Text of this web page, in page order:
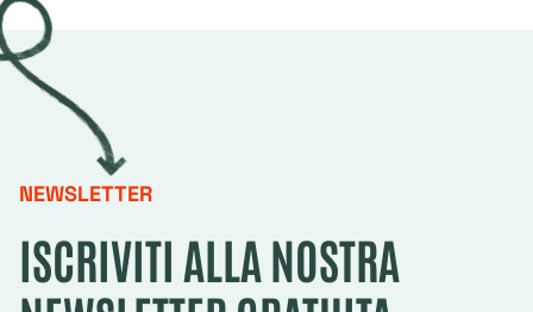
NEWSLETTER
ISCRIVITI ALLA NOSTRA